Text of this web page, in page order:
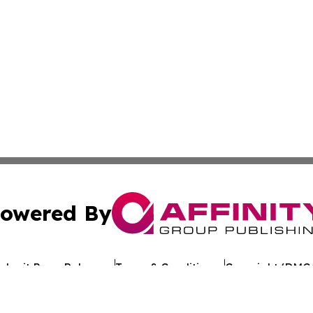
By
Press Release Terms & Conditions Copyright/